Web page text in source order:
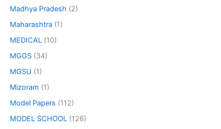
Madhya Pradesh (2)
Maharashtra (1)
MEDICAL (10)
MGGS (34)
MGSU (1)
Mizoram (1)
Model Papers (112)
MODEL SCHOOL (126)